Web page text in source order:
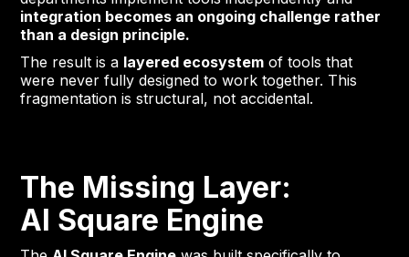
integration becomes an ongoing challenge rather
than a design principle.
The result is a layered ecosystem of tools that
were never fully designed to work together. This
fragmentation is structural, not accidental.
The Missing Layer:
AI Square Engine